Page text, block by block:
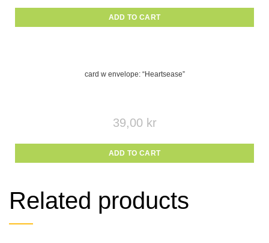
ADD TO CART
card w envelope: “Heartsease”
39,00 kr
ADD TO CART
Related products